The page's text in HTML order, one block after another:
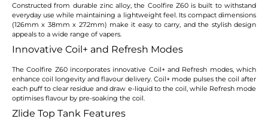
Constructed from durable zinc alloy, the Coolfire Z60 is built to withstand
everyday use while maintaining a lightweight feel. Its compact dimensions
(126mm x 38mm x 27.2mm) make it easy to carry, and the stylish design
appeals to a wide range of vapers.
Innovative Coil+ and Refresh Modes
The Coolfire Z60 incorporates innovative Coil+ and Refresh modes, which
enhance coil longevity and flavour delivery. Coil+ mode pulses the coil after
each puff to clear residue and draw e-liquid to the coil, while Refresh mode
optimises flavour by pre-soaking the coil.
Zlide Top Tank Features